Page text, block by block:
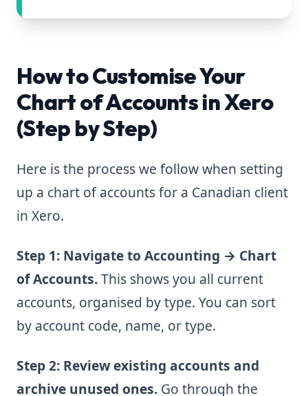
How to Customise Your
Chart of Accounts in Xero
(Step by Step)
Here is the process we follow when setting
up a chart of accounts for a Canadian client
in Xero.
Step 1: Navigate to Accounting → Chart
of Accounts.This shows you all current
accounts, organised by type. You can sort
by account code, name, or type.
Step 2: Review existing accounts and
archive unused ones. Go through the